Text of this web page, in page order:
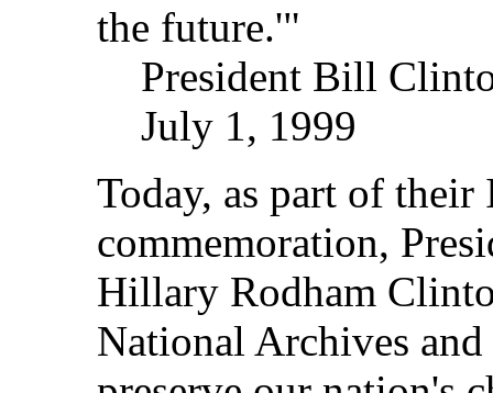
the future.'"
President Bill
July 1, 1999
Today, as part of their
commemoration,
Hillary Rodham
National Archives